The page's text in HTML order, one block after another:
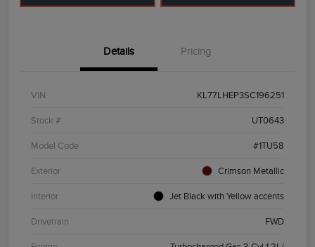
Details Pricing
VIN KL77LHEP3SC196251
Stock # UT0643
Model Code #1TU58
Exterior Crimson Metallic
Interior Jet Black with Yellow accents
Drivetrain FWD